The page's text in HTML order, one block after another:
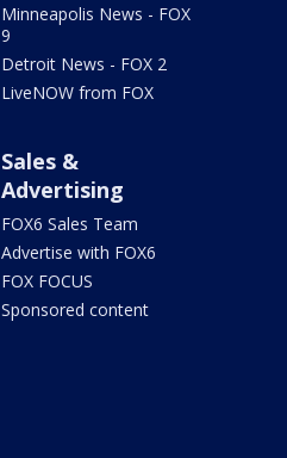
Minneapolis News - FOX
9
Detroit News - FOX 2
LiveNOW from FOX
Sales &
Advertising
FOX6 Sales Team
Advertise with FOX6
FOX FOCUS
Sponsored content